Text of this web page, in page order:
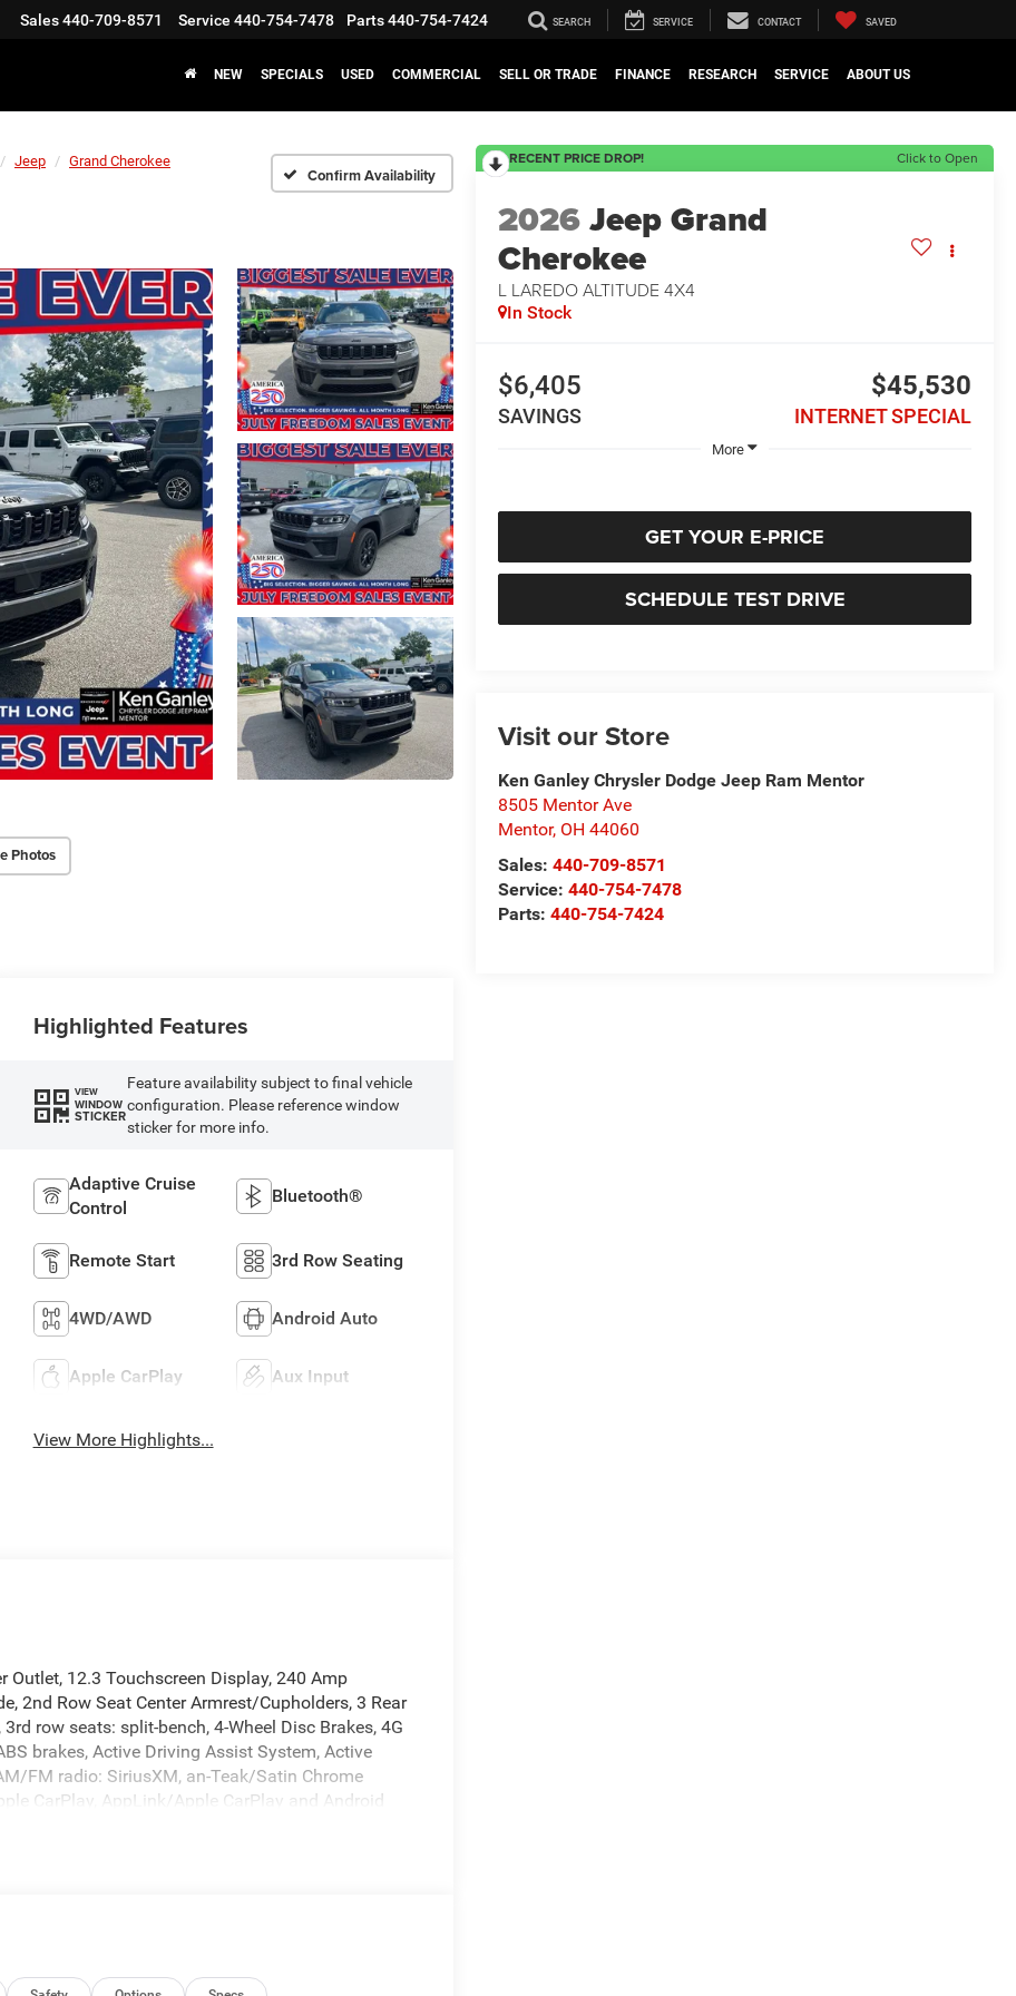
Sales440-709-8571 Service 440-754-7478 Parts440-754-7424 SEARCH SERVICE CONTACT SAVED
NEW SPECIALS USED COMMERCIAL SELL OR TRADE FINANCE RESEARCH SERVICE ABOUT US
Jeep
Grand Cherokee
Confirm Availability
Photos
RECENT PRICE DROP! Click to Open
2026Jeep Grand
Cherokee
L LAREDO ALTITUDE 4X4
In Stock
$6,405
SAVINGS
$45,530
INTERNET SPECIAL
More
GET YOUR E-PRICE
SCHEDULE TEST DRIVE
Visit our Store
Ken Ganley Chrysler Dodge Jeep Ram Mentor
8505 Mentor Ave
Mentor, OH 44060
Sales:440-709-8571
Service:440-754-7478
Parts:440-754-7424
Highlighted Features
VIEW
WINDOW
STICKER
Feature availability subject to final vehicle
configuration. Please reference window
sticker for more info.
Adaptive Cruise
Control
Bluetooth®
Remote Start 3rd Row Seating
4WD/AWD Android Auto
Apple CarPlay Aux Input
View More Highlights...
Outlet, 12.3 Touchscreen Display, 240 Amp
2nd Row Seat Center Armrest/Cupholders, 3 Rear
row seats: split-bench, 4-Wheel Disc Brakes, 4G
brakes, Active Driving Assist System, Active
FM radio: SiriusXM, an-Teak/Satin Chrome
CarPlay, AppLink/Apple CarPlay and Android
Point Seat Belt, Cloth Seats, Compass, Connected
Visit DriveUconnect.com, Four wheel